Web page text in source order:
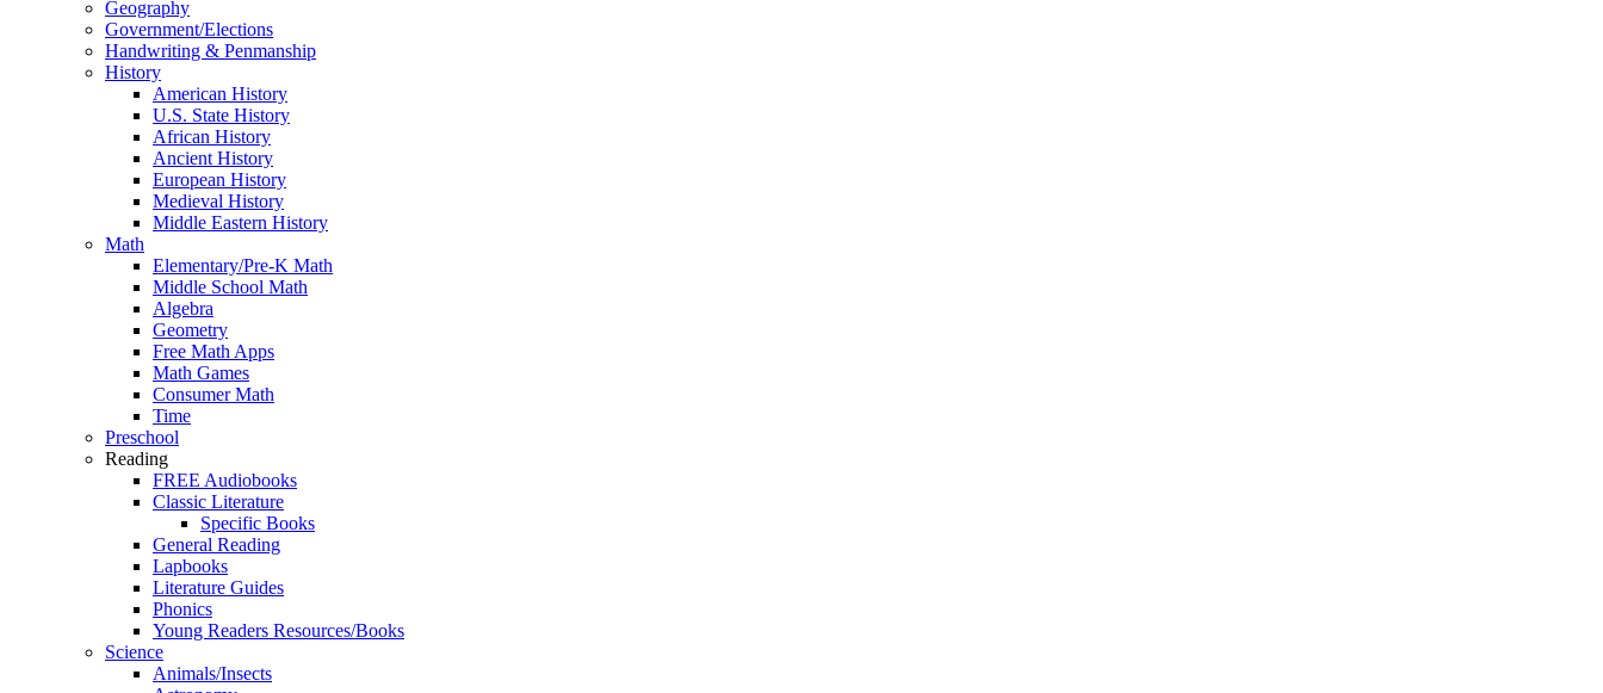
Geography
Government/Elections
Handwriting & Penmanship
History
American History
U.S. State History
African History
Ancient History
European History
Medieval History
Middle Eastern History
Math
Elementary/Pre-K Math
Middle School Math
Algebra
Geometry
Free Math Apps
Math Games
Consumer Math
Time
Preschool
Reading
FREE Audiobooks
Classic Literature
Specific Books
General Reading
Lapbooks
Literature Guides
Phonics
Young Readers Resources/Books
Science
Animals/Insects